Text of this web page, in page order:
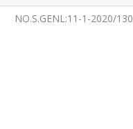
NO.S.GENL:11-1-2020/130